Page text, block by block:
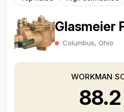
Glasmeier
Columbus, Ohio
WORKMAN
88.2